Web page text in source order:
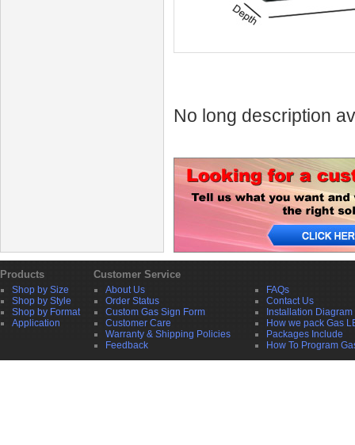
No long description
Products Customer Service
Shop by Size
Shop by Style
Shop by Format
Application
About Us
Order Status
Custom Gas Sign Form
Customer Care
Warranty & Shipping Policies
Feedback
FAQs
Contact Us
Installation Diagram
How we pack Gas
Packages Include
How To Program